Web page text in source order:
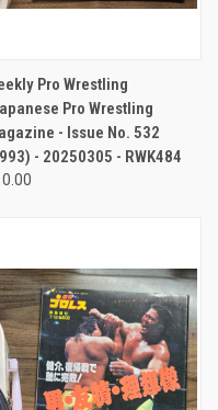
Pro Wrestling
Pro Wrestling
- Issue No. 532
- 20250305 - RWK484